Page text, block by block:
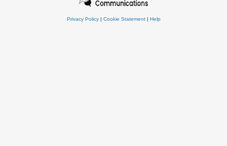
Privacy Policy| Cookie Statement| Help